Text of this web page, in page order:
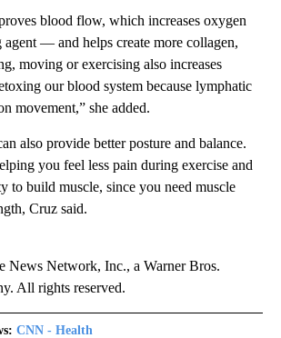
blood flow, which increases oxygen
— and helps create more collagen,
moving or exercising also increases
our blood system because lymphatic
movement,” she added.
also provide better posture and balance.
you feel less pain during exercise and
to build muscle, since you need muscle
Cruz said.
Network, Inc., a Warner Bros.
All rights reserved.
CNN - Health